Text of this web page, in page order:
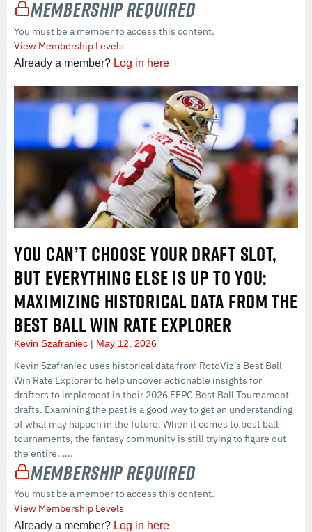
Membership Required
You must be a member to access this content.
View Membership Levels
Already a member? Log in here
YOU CAN’T CHOOSE YOUR DRAFT SLOT,
BUT EVERYTHING ELSE IS UP TO YOU:
MAXIMIZING HISTORICAL DATA FROM THE
BEST BALL WIN RATE EXPLORER
Kevin Szafraniec May 12, 2026
Kevin Szafraniec uses historical data from RotoViz’s Best Ball
Win Rate Explorer to help uncover actionable insights for
drafters to implement in their 2026 FFPC Best Ball Tournament
drafts. Examining the past is a good way to get an understanding
of what may happen in the future. When it comes to best ball
tournaments, the fantasy community is still trying to figure out
the entire…...
Membership Required
You must be a member to access this content.
View Membership Levels
Already a member? Log in here